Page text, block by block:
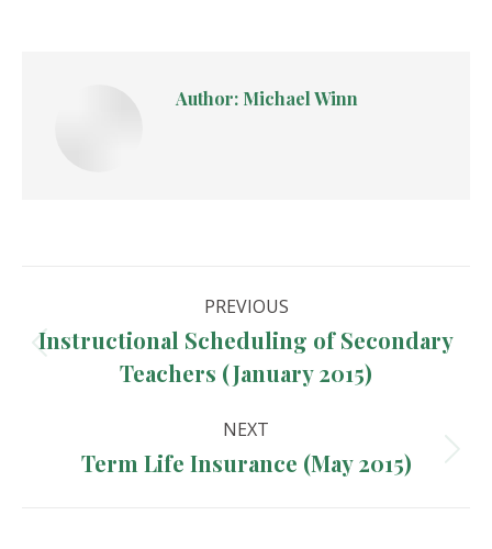
Author: Michael Winn
navigation
PREVIOUS
Previous
post:
Instructional Scheduling of Secondary
Teachers (January 2015)
NEXT
Next
Term Life Insurance (May 2015)